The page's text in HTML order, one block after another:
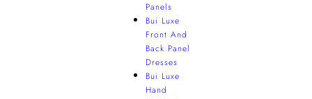
Panels
Bui Luxe
Front And
Back Panel
Dresses
Bui Luxe
Hand